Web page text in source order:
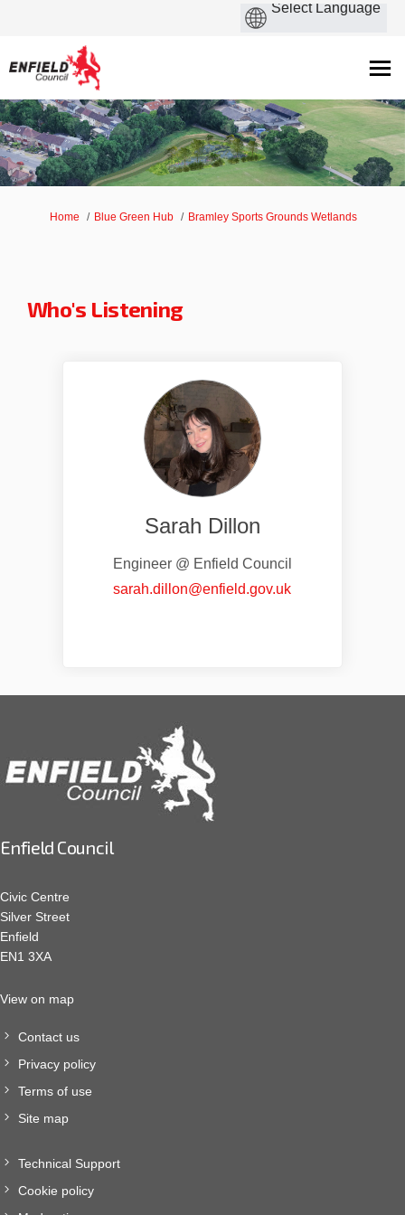
You are here:
Home Blue Green Hub Bramley Sports Grounds Wetlands
Who's Listening
Sarah Dillon
Engineer @ Enfield Council
sarah.dillon@enfield.gov.uk(External link)
Enfield Council
Civic Centre
Silver Street
Enfield
EN1 3XA
View on map
Contact us
Privacy policy
Terms of use
Site map
Technical Support
Cookie policy